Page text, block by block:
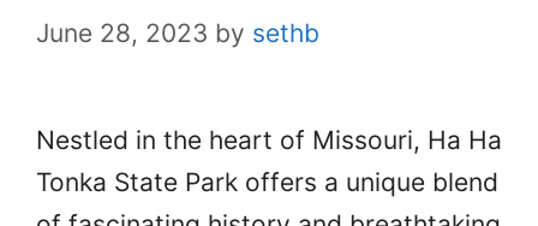
June 28, 2023 by sethb
Nestled in the heart of Missouri, Ha Ha
Tonka State Park offers a unique blend